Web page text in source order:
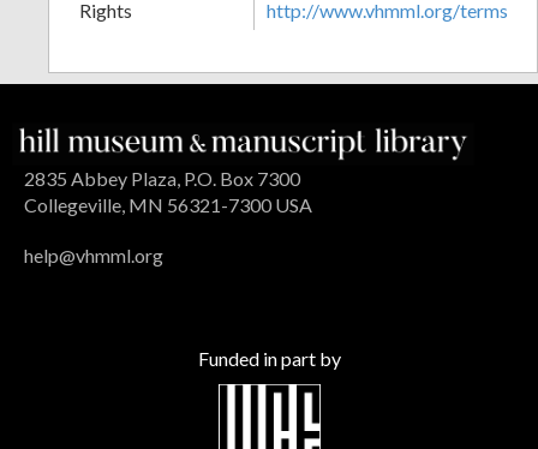
Rights
http://www.vhmml.org/terms
2835 Abbey Plaza, P.O. Box 7300
Collegeville, MN 56321-7300 USA
help@vhmml.org
Funded in part by